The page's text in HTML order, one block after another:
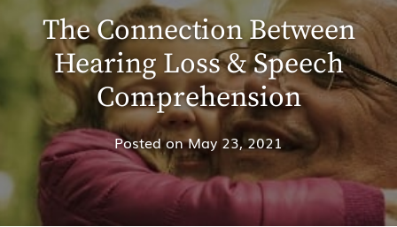
The Connection Between
Hearing Loss & Speech
Comprehension
Posted onMay 23, 2021